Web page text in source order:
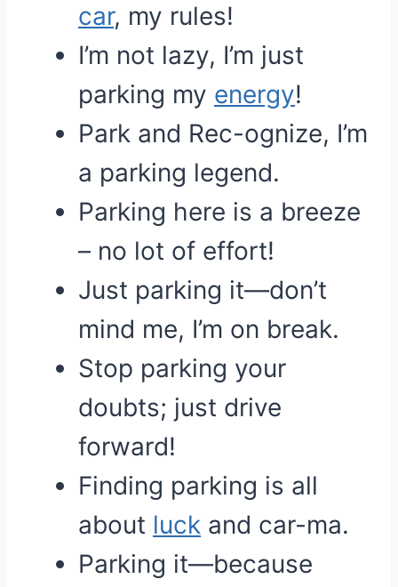
car, my rules!
I’m not lazy, I’m just
parking my energy!
Park and Rec-ognize, I’m
a parking legend.
Parking here is a breeze
– no lot of effort!
Just parking it—don’t
mind me, I’m on break.
Stop parking your
doubts; just drive
forward!
Finding parking is all
about luck and car-ma.
Parking it—because